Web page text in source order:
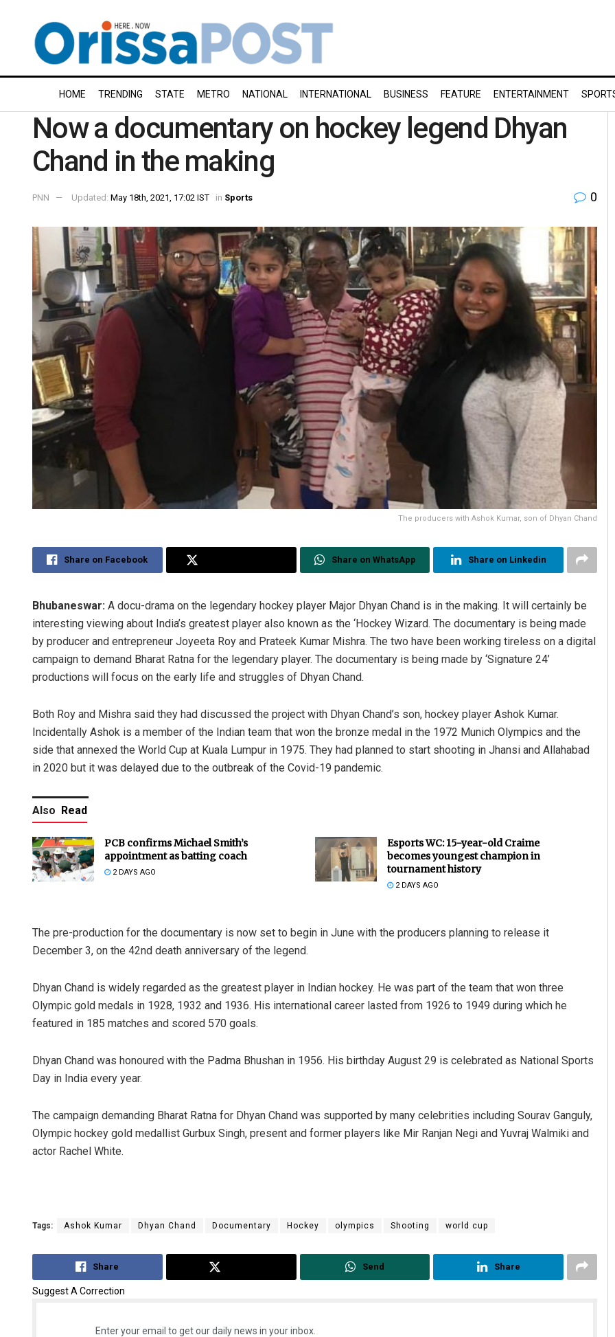
HOME TRENDING STATE METRO NATIONAL INTERNATIONAL BUSINESS FEATURE ENTERTAINMENT
Now a documentary on hockey legend Dhyan
Chand in the making
PNN Updated: May 18th, 2021, 17:02 IST in Sports 0
The producers with Ashok Kumar, son of Dhyan Chand
Share on Facebook Share on WhatsApp Share on Linkedin
Bhubaneswar: A docu-drama on the legendary hockey player Major Dhyan Chand is in the making. It will certainly be
interesting viewing about India’s greatest player also known as the ‘Hockey Wizard. The documentary is being made
by producer and entrepreneur Joyeeta Roy and Prateek Kumar Mishra. The two have been working tireless on a digital
campaign to demand Bharat Ratna for the legendary player. The documentary is being made by ‘Signature 24’
productions will focus on the early life and struggles of Dhyan Chand.
Both Roy and Mishra said they had discussed the project with Dhyan Chand’s son, hockey player Ashok Kumar.
Incidentally Ashok is a member of the Indian team that won the bronze medal in the 1972 Munich Olympics and the
side that annexed the World Cup at Kuala Lumpur in 1975. They had planned to start shooting in Jhansi and Allahabad
in 2020 but it was delayed due to the outbreak of the Covid-19 pandemic.
Also Read
PCB confirms Michael Smith’s
appointment as batting coach
2 DAYS AGO
Esports WC: 15-year-old Craime
becomes youngest champion in
tournament history
2 DAYS AGO
The pre-production for the documentary is now set to begin in June with the producers planning to release it
December 3, on the 42nd death anniversary of the legend.
Dhyan Chand is widely regarded as the greatest player in Indian hockey. He was part of the team that won three
Olympic gold medals in 1928, 1932 and 1936. His international career lasted from 1926 to 1949 during which he
featured in 185 matches and scored 570 goals.
Dhyan Chand was honoured with the Padma Bhushan in 1956. His birthday August 29 is celebrated as National Sports
Day in India every year.
The campaign demanding Bharat Ratna for Dhyan Chand was supported by many celebrities including Sourav Ganguly,
Olympic hockey gold medallist Gurbux Singh, present and former players like Mir Ranjan Negi and Yuvraj Walmiki and
actor Rachel White.
Tags: Ashok Kumar Dhyan Chand Documentary Hockey olympics Shooting world cup
Share Send Share
Suggest A Correction
Enter your email to get our daily news in your inbox.